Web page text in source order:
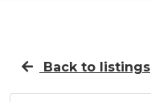
Back to listings